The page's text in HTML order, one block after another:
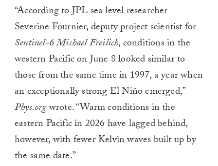
“According to JPL sea level researcher
Severine Fournier, deputy project scientist for
Sentinel-6 Michael Freilich, conditions in the
western Pacific on June 8 looked similar to
those from the same time in 1997, a year when
an exceptionally strong El Niño emerged,”
Phys.orgwrote. “Warm conditions in the
eastern Pacific in 2026 have lagged behind,
however, with fewer Kelvin waves built up by
the same date.”